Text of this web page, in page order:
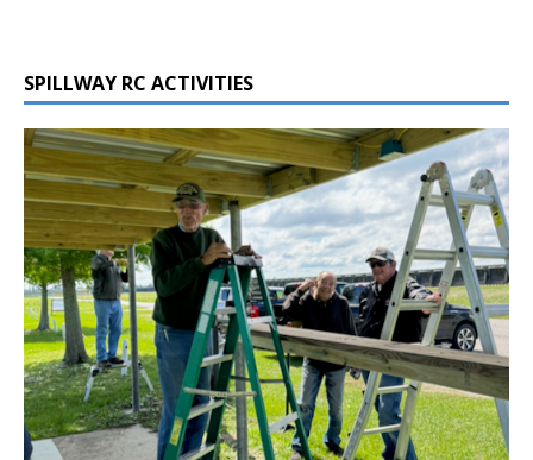
SPILLWAY RC ACTIVITIES